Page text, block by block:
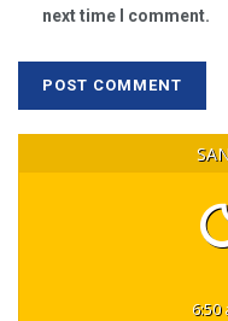
next time I comment.
6:50